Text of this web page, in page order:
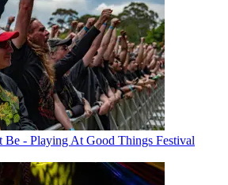
- Playing At Good Things Festival